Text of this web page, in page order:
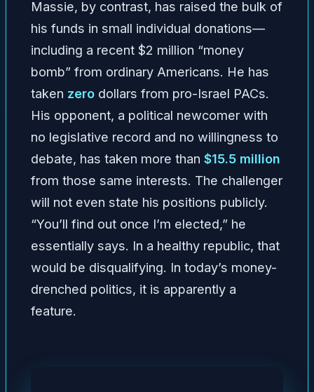
Massie, by contrast, has raised the bulk of
his funds in small individual donations—
including a recent $2 million “money
bomb” from ordinary Americans. He has
taken zero dollars from pro-Israel PACs.
His opponent, a political newcomer with
no legislative record and no willingness to
debate, has taken more than $15.5 million
from those same interests. The challenger
will not even state his positions publicly.
“You’ll find out once I’m elected,” he
essentially says. In a healthy republic, that
would be disqualifying. In today’s money-
drenched politics, it is apparently a
feature.